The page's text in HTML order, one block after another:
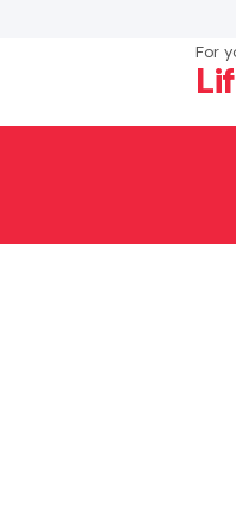
For